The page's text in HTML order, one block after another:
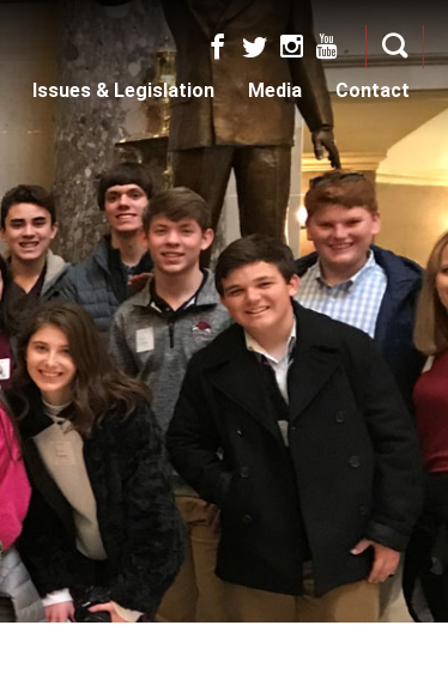
Issues & Legislation Media Contact